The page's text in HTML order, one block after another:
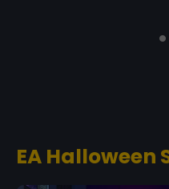
EA Halloween